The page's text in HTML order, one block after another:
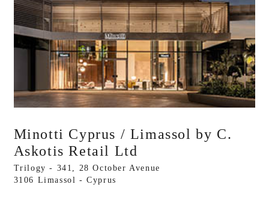
Minotti Cyprus / Limassol by C.
Askotis Retail Ltd
Trilogy - 341, 28 October Avenue
3106 Limassol - Cyprus